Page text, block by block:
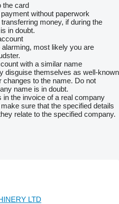
the card
without paperwork
money, if during the
in doubt.
most likely you are
with a similar name
disguise themselves as well-known
to the name. Do not
name is in doubt.
in the invoice of a real company
sure that the specified details
relate to the specified company.
LTD